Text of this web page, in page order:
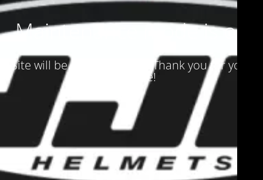
Maintenance mode is on
Site will be available soon. Thank you for your
patience!